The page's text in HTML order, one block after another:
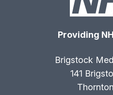
Providing
Brigstock
141